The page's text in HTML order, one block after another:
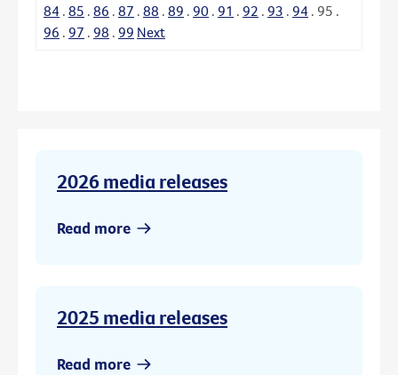
84 . 85 . 86 . 87 . 88 . 89 . 90 . 91 . 92 . 93 . 94 . 95 .
96 . 97 . 98 . 99 Next
2026 media releases
Read more
2025 media releases
Read more